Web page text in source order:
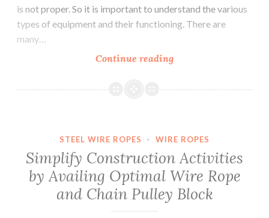
is not proper. So it is important to understand the various
types of equipment and their functioning. There are
many…
Continue readingWhat
Important
before
Choosing
Steel
STEEL WIRE ROPES · WIRE ROPES
Simplify Construction Activities
by Availing Optimal Wire Rope
and Chain Pulley Block